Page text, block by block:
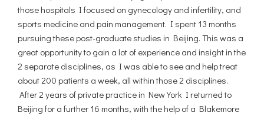
those hospitals I focused on gynecology and infertility, and
sports medicine and pain management. I spent 13 months
pursuing these post-graduate studies in Beijing. This was a
great opportunity to gain a lot of experience and insight in the
2 separate disciplines, as I was able to see and help treat
about 200 patients a week, all within those 2 disciplines.
After 2 years of private practice in New York I returned to
Beijing for a further 16 months, with the help of a Blakemore